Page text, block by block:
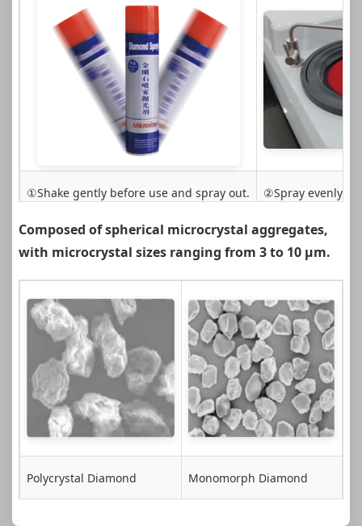
①Shake gently before use and spray out. ②Spray evenly
Composed of spherical microcrystal aggregates,
with microcrystal sizes ranging from 3 to 10 µm.
Polycrystal Diamond Monomorph Diamond